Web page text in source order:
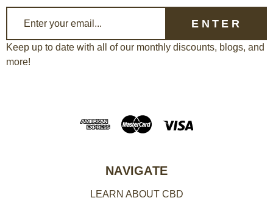
a
i
Keep up to date with all of our monthly discounts, blogs, and
more!
NAVIGATE
LEARN ABOUT CBD